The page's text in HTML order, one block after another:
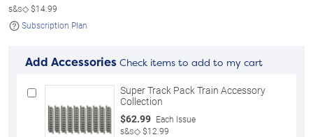
s&s◇$14.99
Subscription Plan
Add Accessories Check items to add to my cart
Super Track Pack Train Accessory
Collection
$62.99 Each Issue
s&s◇ $12.99